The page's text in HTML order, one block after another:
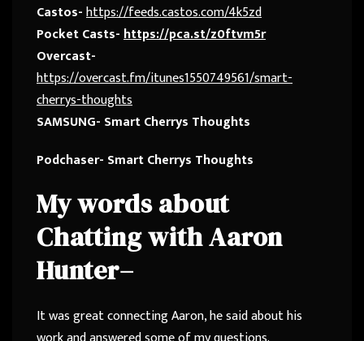
Castos-https://feeds.castos.com/4k5zd
Pocket Casts-https://pca.st/z0ftvm5r
Overcast-
https://overcast.fm/itunes1550749561/smart-
cherrys-thoughts
SAMSUNG- Smart Cherrys Thoughts
Podchaser- Smart Cherrys Thoughts
My words about
Chatting with Aaron
Hunter–
It was great connecting Aaron, he said about his